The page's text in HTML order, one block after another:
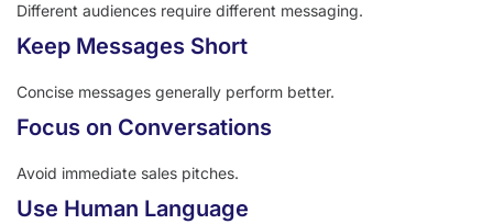
Different audiences require different messaging.
Keep Messages Short
Concise messages generally perform better.
Focus on Conversations
Avoid immediate sales pitches.
Use Human Language